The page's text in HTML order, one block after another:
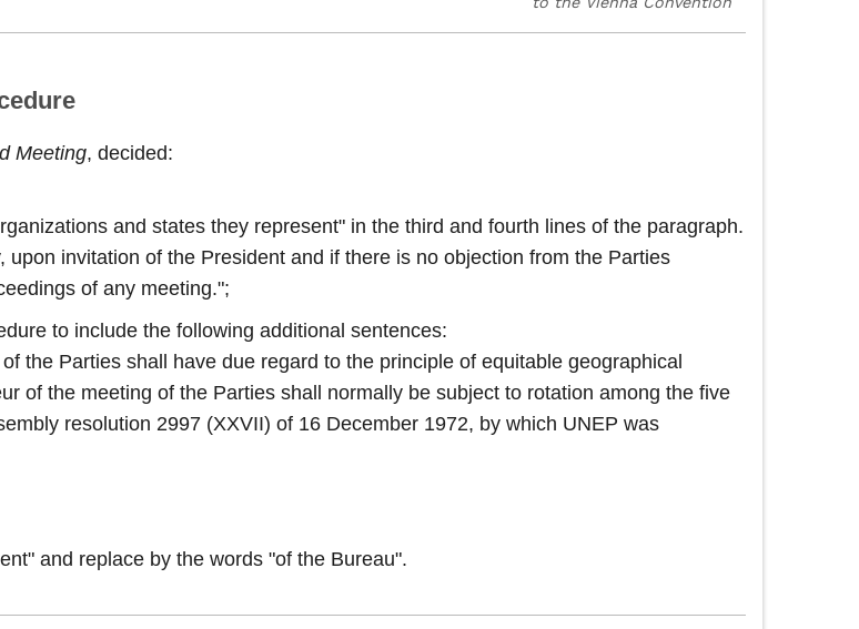
Meeting, decided:
and states they represent" in the third and fourth lines of the paragraph.
invitation of the President and if there is no objection from the Parties
of any meeting.";
to include the following additional sentences:
the Parties shall have due regard to the principle of equitable geographical
of the meeting of the Parties shall normally be subject to rotation among the five
resolution 2997 (XXVII) of 16 December 1972, by which UNEP was
and replace by the words "of the Bureau".